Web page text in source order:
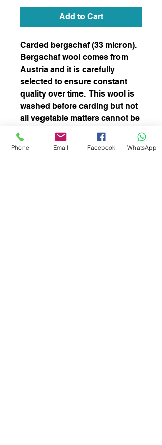
Add to Cart
Carded bergschaf (33 micron).
Bergschaf wool comes from
Austria and it is carefully
selected to ensure constant
quality over time. This wool is
washed before carding but not
all vegetable matters cannot be
completely removed. This
blend is perfect for both needle
Phone Email Facebook WhatsApp